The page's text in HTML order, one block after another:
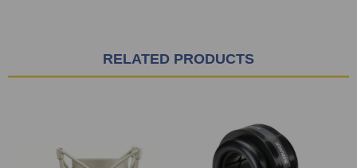
RELATED PRODUCTS